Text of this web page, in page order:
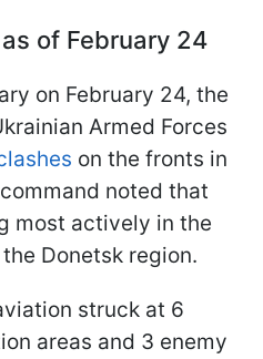
of February 24
on February 24, the
Armed Forces
on the fronts in
noted that
most actively in the
Donetsk region.
struck at 6
areas and 3 enemy